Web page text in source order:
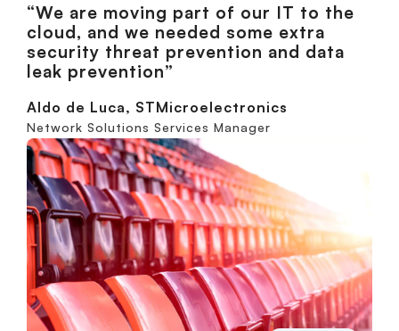
“We are moving part of our IT to the
cloud, and we needed some extra
security threat prevention and data
leak prevention”
Aldo de Luca, STMicroelectronics
Network Solutions Services Manager